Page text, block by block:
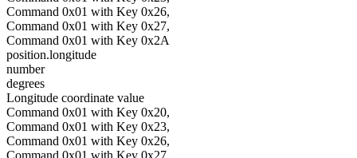
Command 0x01 with Key 0x26,
Command 0x01 with Key 0x27,
Command 0x01 with Key 0x2A
position.longitude
number
degrees
Longitude coordinate value
Command 0x01 with Key 0x20,
Command 0x01 with Key 0x23,
Command 0x01 with Key 0x26,
Command 0x01 with Key 0x27,